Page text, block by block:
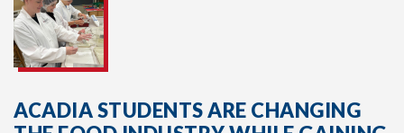
ACADIA STUDENTS ARE CHANGING